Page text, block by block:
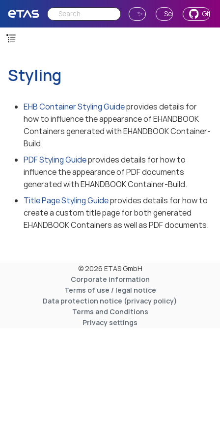
✨ Ask AI Send Feedback
Styling
EHB Container Styling Guideprovides details for
how to influence the appearance of EHANDBOOK
Containers generated with EHANDBOOK Container-
Build.
PDF Styling Guideprovides details for how to
influence the appearance of PDF documents
generated with EHANDBOOK Container-Build.
Title Page Styling Guideprovides details for how to
create a custom title page for both generated
EHANDBOOK Containers as well as PDF documents.
© 2026 ETAS GmbH
Corporate information
Terms of use / legal notice
Data protection notice (privacy policy)
Terms and Conditions
Privacy settings